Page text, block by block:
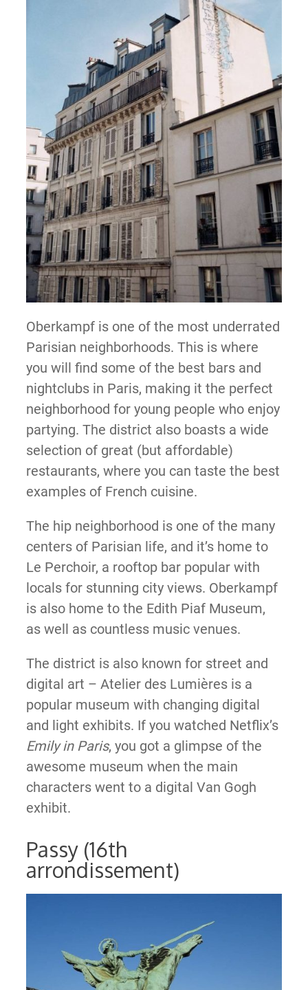
Oberkampf is one of the most underrated
Parisian neighborhoods. This is where
you will find some of the best bars and
nightclubs in Paris, making it the perfect
neighborhood for young people who enjoy
partying. The district also boasts a wide
selection of great (but affordable)
restaurants, where you can taste the best
examples of French cuisine.
The hip neighborhood is one of the many
centers of Parisian life, and it’s home to
Le Perchoir, a rooftop bar popular with
locals for stunning city views. Oberkampf
is also home to the Edith Piaf Museum,
as well as countless music venues.
The district is also known for street and
digital art – Atelier des Lumières is a
popular museum with changing digital
and light exhibits. If you watched Netflix’s
Emily in Paris, you got a glimpse of the
awesome museum when the main
characters went to a digital Van Gogh
exhibit.
Passy (16th
arrondissement)